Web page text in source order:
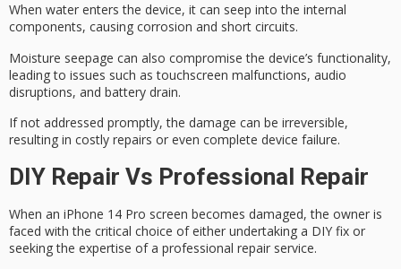
When water enters the device, it can seep into the internal
components, causing corrosion and short circuits.
Moisture seepage can also compromise the device’s functionality,
leading to issues such as touchscreen malfunctions, audio
disruptions, and battery drain.
If not addressed promptly, the damage can be irreversible,
resulting in costly repairs or even complete device failure.
DIY Repair Vs Professional Repair
When an iPhone 14 Pro screen becomes damaged, the owner is
faced with the critical choice of either undertaking a DIY fix or
seeking the expertise of a professional repair service.